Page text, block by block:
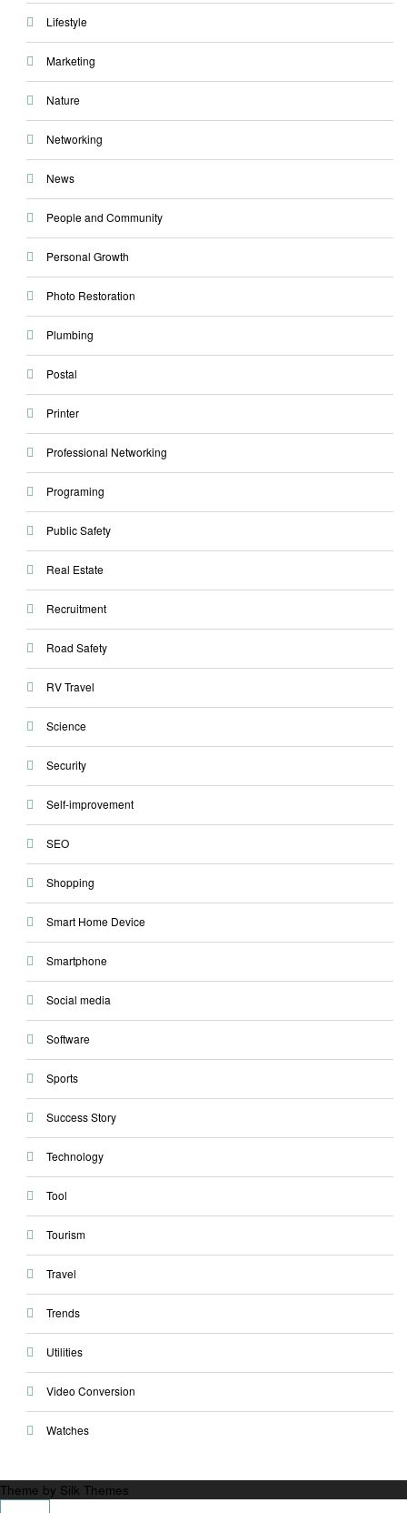
Lifestyle
Marketing
Nature
Networking
News
People and Community
Personal Growth
Photo Restoration
Plumbing
Postal
Printer
Professional Networking
Programing
Public Safety
Real Estate
Recruitment
Road Safety
RV Travel
Science
Security
Self-improvement
SEO
Shopping
Smart Home Device
Smartphone
Social media
Software
Sports
Success Story
Technology
Tool
Tourism
Travel
Trends
Utilities
Video Conversion
Watches
Theme by Silk Themes